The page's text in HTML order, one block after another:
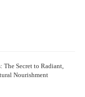
something timeless
soil or curling up
that feels profoundly
with insomnia, or
soothing musk
been missing.
The Secret to Radiant,
Nourishment